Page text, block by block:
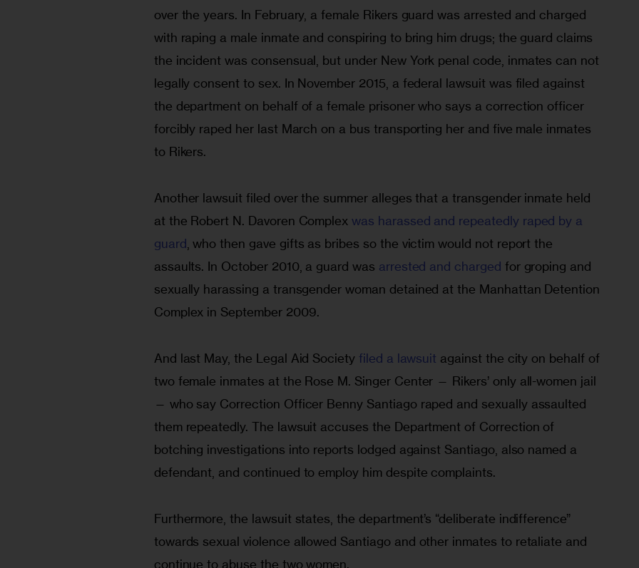
over the years. In February, a female Rikers guard was arrested and charged
with raping a male inmate and conspiring to bring him drugs; the guard claims
the incident was consensual, but under New York penal code, inmates can not
legally consent to sex. In November 2015, a federal lawsuit was filed against
the department on behalf of a female prisoner who says a correction officer
forcibly raped her last March on a bus transporting her and five male inmates
to Rikers.
Another lawsuit filed over the summer alleges that a transgender inmate held
at the Robert N. Davoren Complex was harassed and repeatedly raped by a
guard , who then gave gifts as bribes so the victim would not report the
assaults. In October 2010, a guard was arrested and charged for groping and
sexually harassing a transgender woman detained at the Manhattan Detention
Complex in September 2009.
And last May, the Legal Aid Society filed a lawsuit against the city on behalf of
two female inmates at the Rose M. Singer Center — Rikers’ only all-women jail
— who say Correction Officer Benny Santiago raped and sexually assaulted
them repeatedly. The lawsuit accuses the Department of Correction of
botching investigations into reports lodged against Santiago, also named a
defendant, and continued to employ him despite complaints.
Furthermore, the lawsuit states, the department’s “deliberate indifference”
towards sexual violence allowed Santiago and other inmates to retaliate and
continue to abuse the two women.